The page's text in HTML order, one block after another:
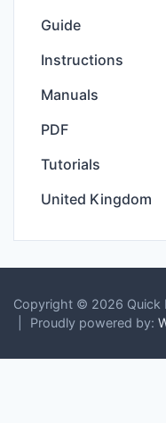
Guide
Instructions
Manuals
PDF
Tutorials
United Kingdom
Copyright © 2026 Quick
Proudly powered by: